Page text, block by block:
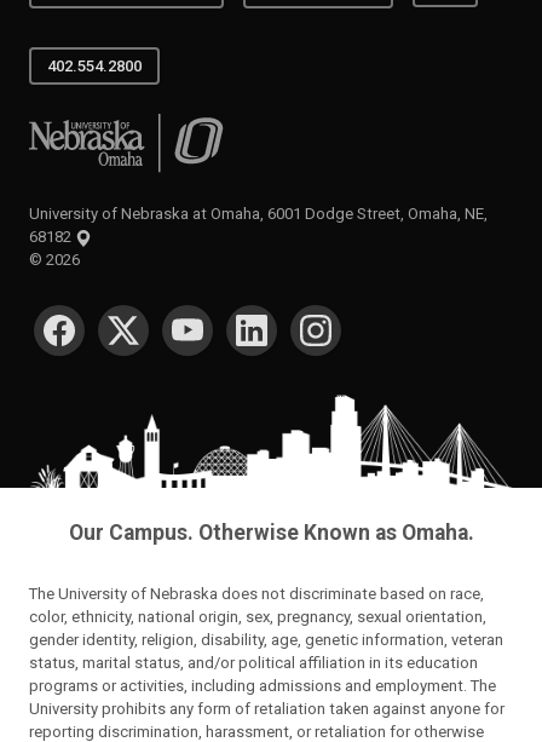
402.554.2800
University of Nebraska at Omaha
University of Nebraska at Omaha, 6001 Dodge Street, Omaha, NE,
68182
© 2026
SOCIAL MEDIA
Our Campus. Otherwise Known as Omaha.
The University of Nebraska does not discriminate based on race,
color, ethnicity, national origin, sex, pregnancy, sexual orientation,
gender identity, religion, disability, age, genetic information, veteran
status, marital status, and/or political affiliation in its education
programs or activities, including admissions and employment. The
University prohibits any form of retaliation taken against anyone for
reporting discrimination, harassment, or retaliation for otherwise